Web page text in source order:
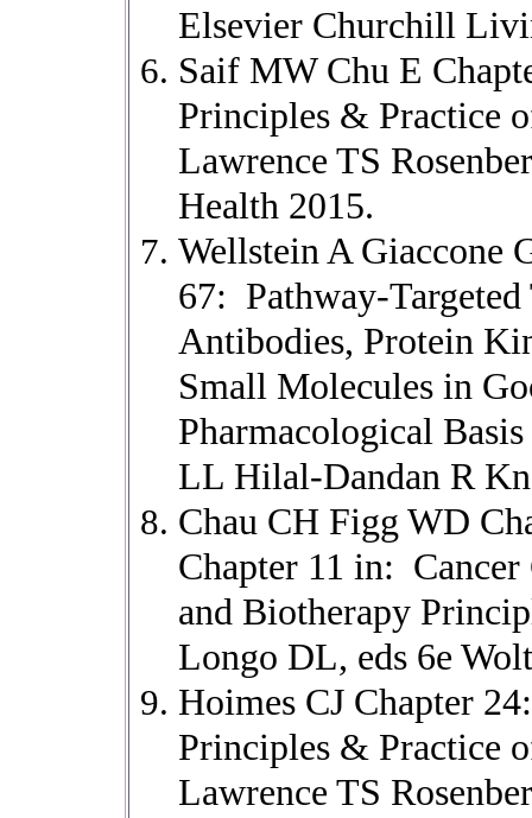
Elsevier Churchill
Saif MW Chu E
Principles & Practice
Lawrence TS
Health 2015.
Wellstein A Giaccone
67: Pathway-
Antibodies, Protein
Small Molecules in
Pharmacological
LL Hilal-Dandan R
Chau CH Figg WD
Chapter 11 in:
and Biotherapy
Longo DL, eds 6e
Hoimes CJ Chapter
Principles & Practice
Lawrence TS